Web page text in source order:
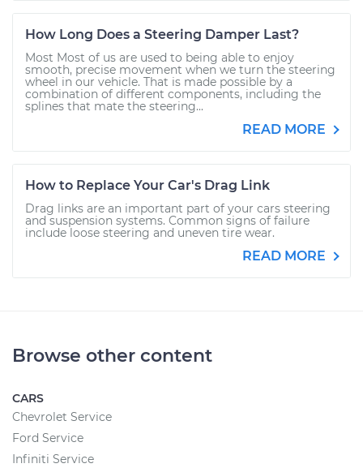
How Long Does a Steering Damper Last?
Most Most of us are used to being able to enjoy
smooth, precise movement when we turn the steering
wheel in our vehicle. That is made possible by a
combination of different components, including the
splines that mate the steering...
READ MORE
How to Replace Your Car's Drag Link
Drag links are an important part of your cars steering
and suspension systems. Common signs of failure
include loose steering and uneven tire wear.
READ MORE
Browse other content
CARS
Chevrolet Service
Ford Service
Infiniti Service